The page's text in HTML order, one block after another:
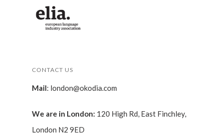
CONTACT US
Mail: london@okodia.com
We are in London: 120 High Rd, East Finchley,
London N2 9ED